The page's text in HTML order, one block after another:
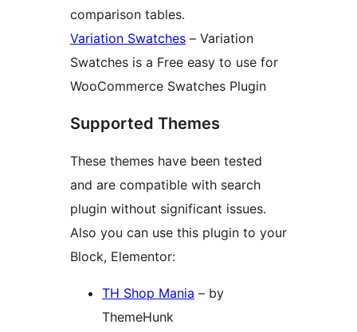
comparison tables.
Variation Swatches – Variation
Swatches is a Free easy to use for
WooCommerce Swatches Plugin
Supported Themes
These themes have been tested
and are compatible with search
plugin without significant issues.
Also you can use this plugin to your
Block, Elementor:
TH Shop Mania – by
ThemeHunk